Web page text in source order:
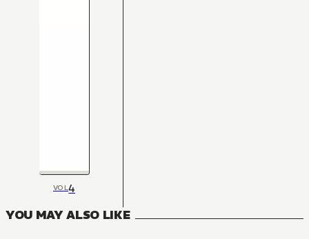
VOL4
YOU MAY ALSO LIKE